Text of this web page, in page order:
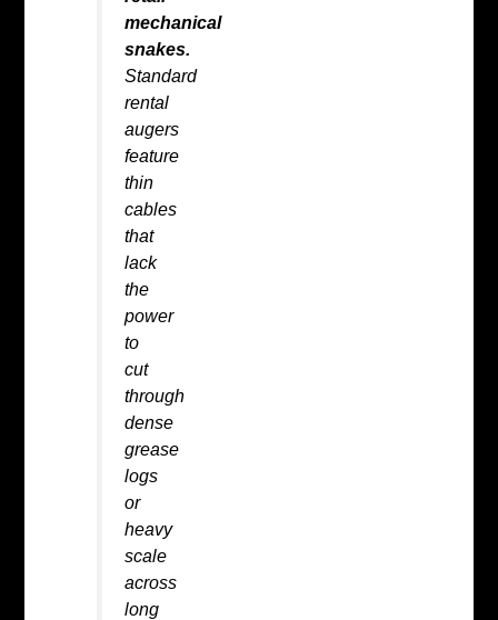
mechanical
snakes.
Standard
rental
augers
feature
thin
cables
that
lack
the
power
to
cut
through
dense
grease
logs
or
heavy
scale
across
long